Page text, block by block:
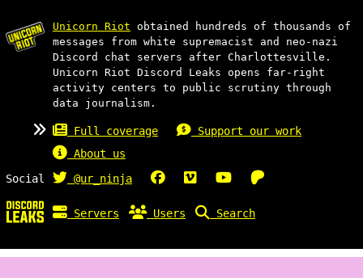
Unicorn Riot obtained hundreds of thousands of
messages from white supremacist and neo-nazi
Discord chat servers after Charlottesville.
Unicorn Riot Discord Leaks opens far-right
activity centers to public scrutiny through
data journalism.
Full coverage
Support our work
About us
Social
@ur_ninja
Servers Users Search